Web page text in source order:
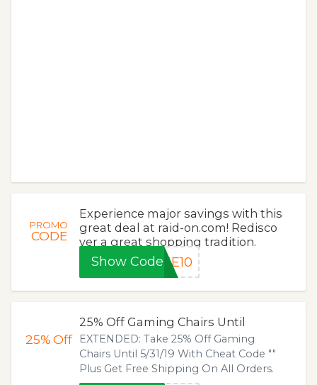
PROMO
CODE
Experience major savings with this
great deal at raid-on.com! Redisco
ver a great shopping tradition.
Show CodeKE10
25%Off
25% Off Gaming Chairs Until
EXTENDED: Take 25% Off Gaming
Chairs Until 5/31/19 With Cheat Code ""
Plus Get Free Shipping On All Orders.